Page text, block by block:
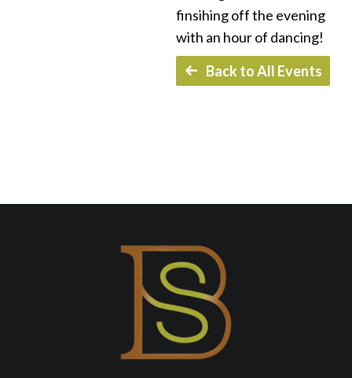
finsihing off the evening
with an hour of dancing!
Back to All Events